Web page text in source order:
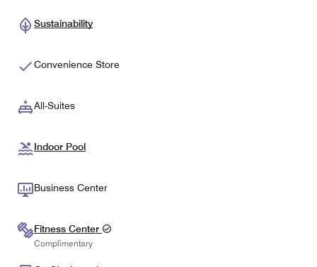
Sustainability
Convenience Store
All-Suites
Indoor Pool
Business Center
Fitness Center
Complimentary